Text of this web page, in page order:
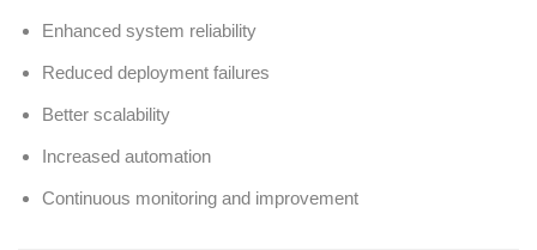
Enhanced system reliability
Reduced deployment failures
Better scalability
Increased automation
Continuous monitoring and improvement